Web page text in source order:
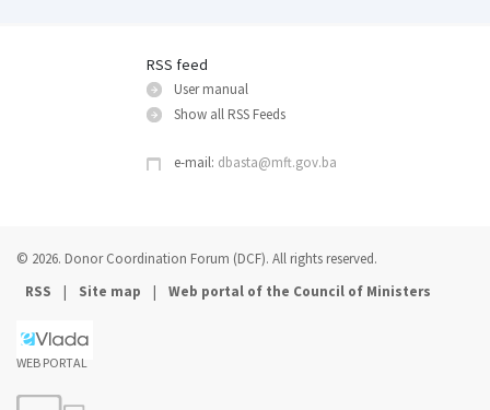
RSS feed
User manual
Show all RSS Feeds
e-mail: dbasta@mft.gov.ba
© 2026. Donor Coordination Forum (DCF). All rights reserved.
RSS
| Site map | Web portal of the Council of Ministers
WEB PORTAL